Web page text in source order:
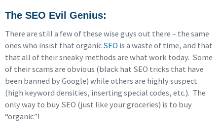
The SEO Evil Genius:
There are still a few of these wise guys out there – the same
ones who insist that organicSEO is a waste of time, and that
that all of their sneaky methods are what work today. Some
of their scams are obvious (black hat SEO tricks that have
been banned by Google) while others are highly suspect
(high keyword densities, inserting special codes, etc.). The
only way to buy SEO (just like your groceries) is to buy
“organic”!